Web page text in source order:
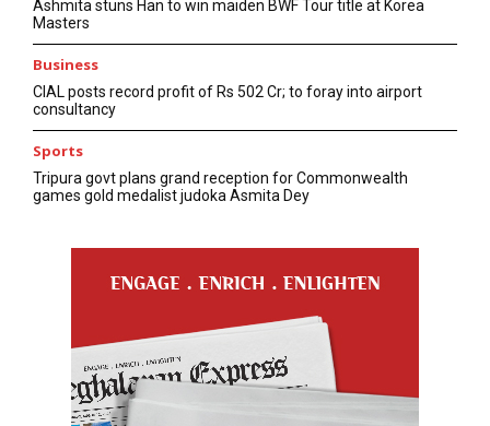
Ashmita stuns Han to win maiden BWF Tour title at Korea
Masters
Business
CIAL posts record profit of Rs 502 Cr; to foray into airport
consultancy
Sports
Tripura govt plans grand reception for Commonwealth
games gold medalist judoka Asmita Dey